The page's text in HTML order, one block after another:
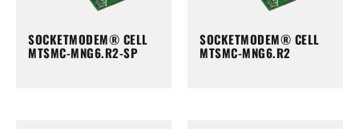
SOCKETMODEM® CELL
MTSMC-MNG6.R2-SP
SOCKETMODEM® CELL
MTSMC-MNG6.R2